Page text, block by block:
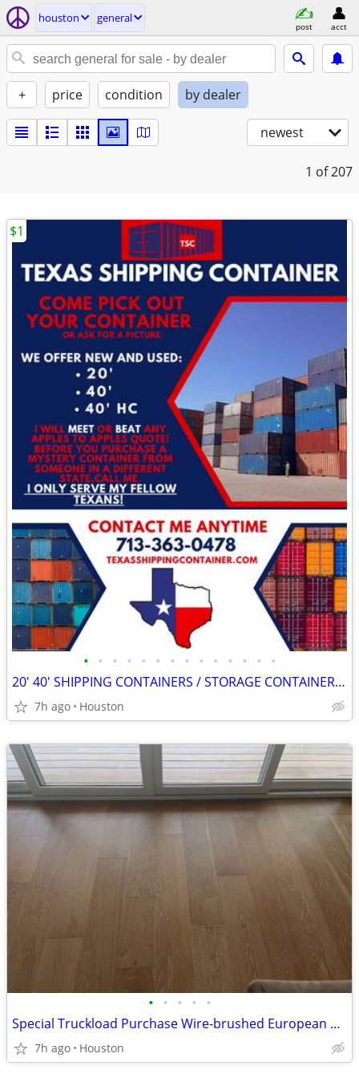
houston general
post acct
+ price condition by dealer
newest
1 of 207
• • • • • • • • • • • • • •
20' 40' SHIPPING CONTAINERS / STORAGE CONTAINERS CONTAINER ON SALE!!
7h ago Houston
$1
• • • • •
Special Truckload Purchase Wire-brushed European white oak hardwood flooring!!
7h ago Houston